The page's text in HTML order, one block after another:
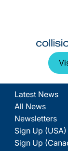
Latest News
All News
Newsletters
Sign Up (USA)
Sign Up